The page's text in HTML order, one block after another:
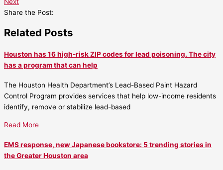
Next
Share the Post:
Related Posts
Houston has 16 high-risk ZIP codes for lead poisoning. The city
has a program that can help
The Houston Health Department’s Lead-Based Paint Hazard
Control Program provides services that help low-income residents
identify, remove or stabilize lead-based
Read More
EMS response, new Japanese bookstore: 5 trending stories in
the Greater Houston area